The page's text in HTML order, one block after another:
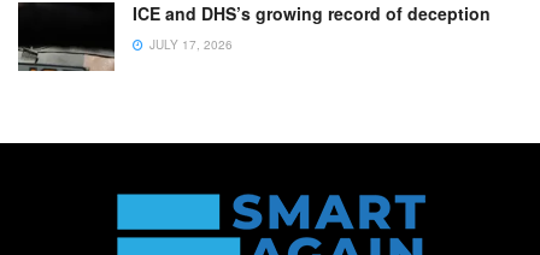
ICE and DHS’s growing record of deception
JULY 17, 2026